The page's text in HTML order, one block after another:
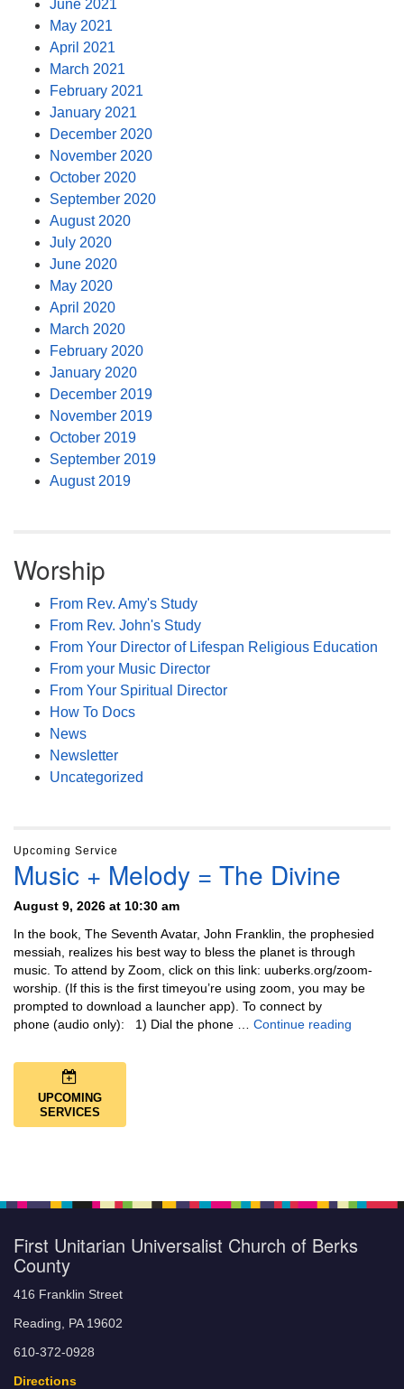
June 2021
May 2021
April 2021
March 2021
February 2021
January 2021
December 2020
November 2020
October 2020
September 2020
August 2020
July 2020
June 2020
May 2020
April 2020
March 2020
February 2020
January 2020
December 2019
November 2019
October 2019
September 2019
August 2019
Worship
From Rev. Amy's Study
From Rev. John's Study
From Your Director of Lifespan Religious Education
From your Music Director
From Your Spiritual Director
How To Docs
News
Newsletter
Uncategorized
Upcoming Service
Music + Melody = The Divine
August 9, 2026 at 10:30 am
In the book, The Seventh Avatar, John Franklin, the prophesied
messiah, realizes his best way to bless the planet is through
music. To attend by Zoom, click on this link: uuberks.org/zoom-
worship. (If this is the first timeyou’re using zoom, you may be
prompted to download a launcher app). To connect by
phone (audio only): 1) Dial the phone … Continue reading
UPCOMING
SERVICES
First Unitarian Universalist Church of Berks
County
416 Franklin Street
Reading, PA 19602
610-372-0928
Directions